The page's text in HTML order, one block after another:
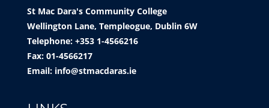
St Mac Dara's Community College
Wellington Lane, Templeogue, Dublin 6W
Telephone: +353 1-4566216
Fax: 01-4566217
Email: info@stmacdaras.ie